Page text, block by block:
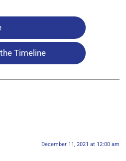
Timeline
December 11, 2021 at 12:00 am